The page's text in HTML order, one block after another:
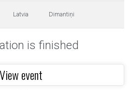
Latvia Dimantiņi
is finished
View event